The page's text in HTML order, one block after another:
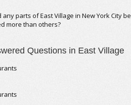
any parts of East Village in New York City be
more than others?
Questions in East Village